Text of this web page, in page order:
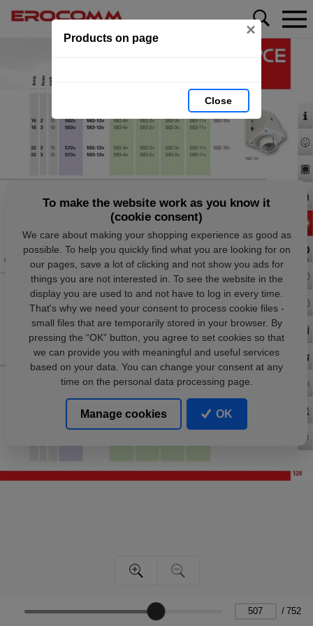
Products on page ×
Close
/ 752
To make the website work as you know it
(cookie consent)
We care about making your shopping experience as good as
possible. To help you quickly find what you are looking for on
our pages, save a lot of clicking and not show you ads for
things you are not interested in. To see the website in the
display you are used to and not have to log in every time.
That's why we need your consent to process cookie files -
small files that are temporarily stored in your browser. By
pressing the “OK” button, you agree to set cookies so that
we can provide you with meaningful and useful services
based on your data. You can change your consent at any
time on the personal data processing page.
Manage cookies OK